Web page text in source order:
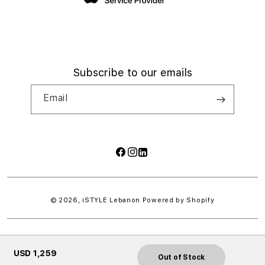
USD 1,259 Out of Stock
Subscribe to our emails
Email
Facebook
Instagram
LinkedIn
© 2026,iSTYLE Lebanon Powered by Shopify